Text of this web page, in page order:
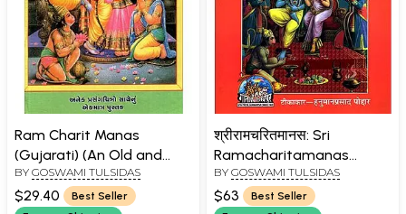
Ram Charit Manas
(Gujarati) (An Old and
Rare book)
BY GOSWAMI TULSIDAS
$29.40
Best Seller
श्रीरामचरितमानस: Sri
Ramacharitamanas
(Ramacharitamanasa)
(Original Text of Tulsidas
BY GOSWAMI TULSIDAS
$63
Best Seller